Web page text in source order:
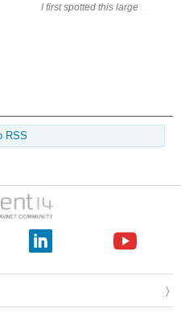
Tektronix 7000 series oscilloscopes.
I first spotted this large
RSS